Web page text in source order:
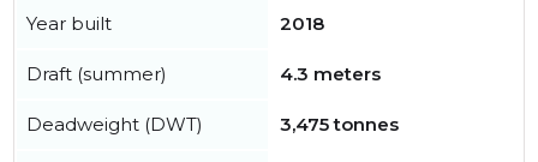
Year built 2018
Draft (summer) 4.3 meters
Deadweight (DWT) 3,475 tonnes